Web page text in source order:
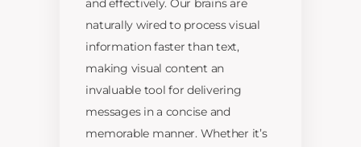
and effectively. Our brains are
naturally wired to process visual
information faster than text,
making visual content an
invaluable tool for delivering
messages in a concise and
memorable manner. Whether it’s